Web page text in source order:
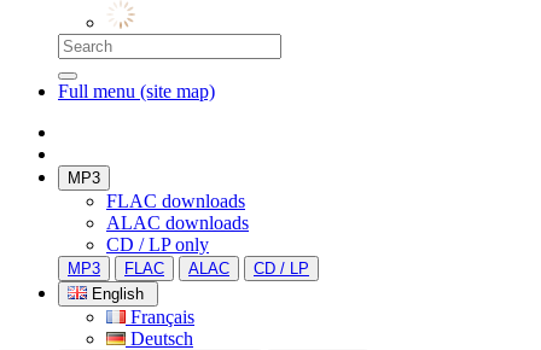
Full menu (site map)
MP3
FLAC downloads
ALAC downloads
CD / LP only
MP3 FLAC ALAC
CD / LP
English
Français
Deutsch